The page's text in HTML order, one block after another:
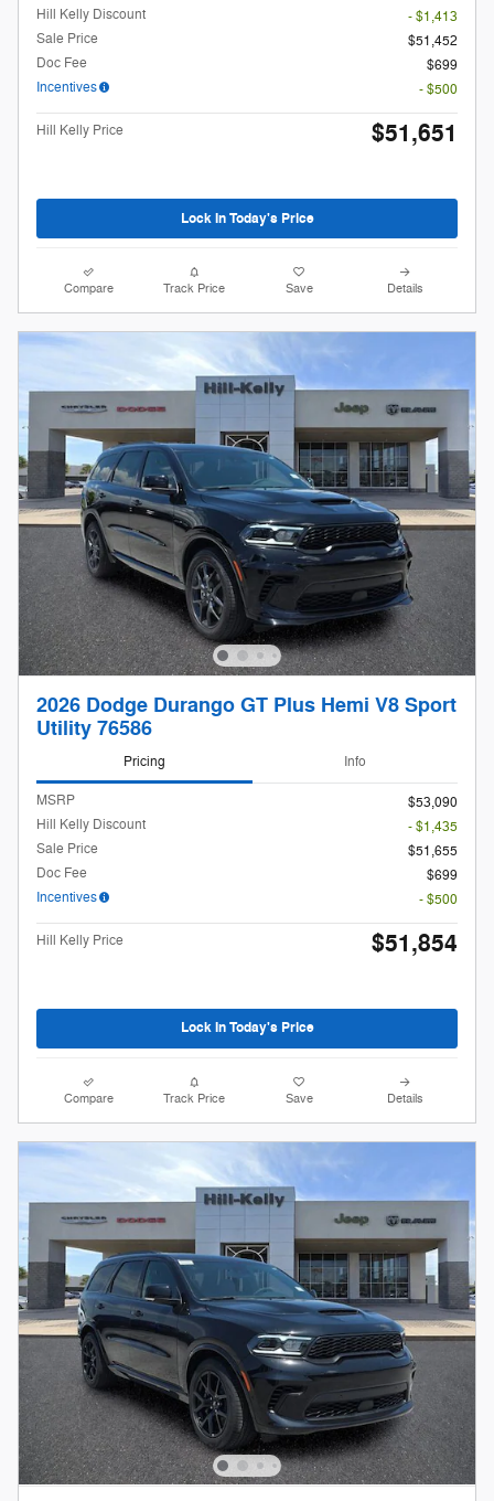
Hill Kelly Discount
- $1,413
Sale Price
$51,452
Doc Fee
$699
Incentives
- $500
Hill Kelly Price $51,651
Lock In Today's Price
Compare Track Price Save Details
2026 Dodge Durango GT Plus Hemi V8 Sport
Utility 76586
Pricing Info
MSRP
$53,090
Hill Kelly Discount
- $1,435
Sale Price
$51,655
Doc Fee
$699
Incentives
- $500
Hill Kelly Price $51,854
Lock In Today's Price
Compare Track Price Save Details